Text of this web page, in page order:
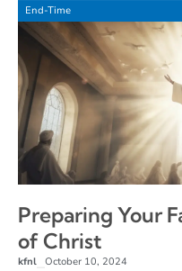
End-Time
Preparing Your
of Christ
kfnl October 10, 2024